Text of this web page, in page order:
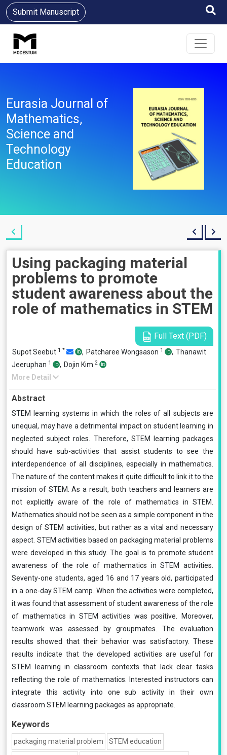
Submit Manuscript
Eurasia Journal of
Mathematics,
Science and
Technology
Education
Using packaging material
problems to promote
student awareness about the
role of mathematics in STEM
Full Text (PDF)
Supot Seebut 1 * , Patcharee Wongsason 1 , Thanawit
Jeeruphan 1 , Dojin Kim 2
More Detail
Abstract
STEM learning systems in which the roles of all subjects are
unequal, may have a detrimental impact on student learning in
neglected subject roles. Therefore, STEM learning packages
should have sub-activities that assist students to see the
interdependence of all disciplines, especially in mathematics.
The nature of the content makes it quite difficult to link it to the
mission of STEM. As a result, both teachers and learners are
not explicitly aware of the role of mathematics in STEM.
Mathematics should not be seen as a simple component in the
design of STEM activities, but rather as a vital and necessary
aspect. STEM activities based on packaging material problems
were developed in this study. The goal is to promote student
awareness of the role of mathematics in STEM activities.
Seventy-one students, aged 16 and 17 years old, participated
in a one-day STEM camp. When the activities were completed,
it was found that assessment of student awareness of the role
of mathematics in STEM activities was positive. Moreover,
teamwork was assessed by groupmates. The evaluation
results showed that their behavior was satisfactory. These
results indicate that the developed activities are useful for
STEM learning in classroom contexts that lack clear tasks
reflecting the role of mathematics. Interested instructors can
integrate this activity into one sub activity in their own
classroom STEM learning packages as appropriate.
Keywords
packaging material problem STEM education